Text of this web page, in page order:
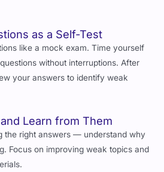
as a Self-Test
like a mock exam. Time yourself
without interruptions. After
your answers to identify weak
Learn from Them
the right answers — understand why
Focus on improving weak topics and